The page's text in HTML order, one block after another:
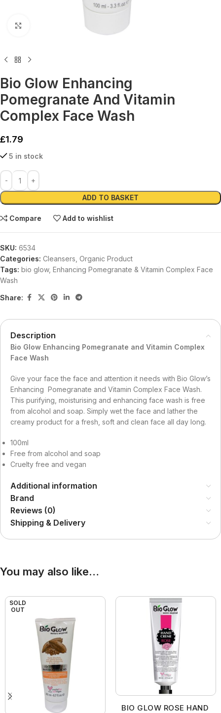
Bio Glow Enhancing
Pomegranate And Vitamin
Complex Face Wash
£1.79
5 in stock
ADD TO BASKET
Alternative:
Compare Add to wishlist
SKU: 6534
Categories: Cleansers Organic Product
Tags: bio glow, Enhancing Pomegranate & Vitamin Complex Face
Wash
Share:
Description
Bio Glow Enhancing Pomegranate and Vitamin Complex
Face Wash
Give your face the face and attention it needs with Bio Glow’s
Enhancing Pomegranate and Vitamin Complex Face Wash.
This purifying, moisturising and enhancing face wash is free
from alcohol and soap. Simply wet the face and lather the
creamy product for a fresh, soft and clean face all day long.
100ml
Free from alcohol and soap
Cruelty free and vegan
Additional information
Brand
Reviews (0)
Shipping & Delivery
You may also like…
SOLD
OUT
BIO GLOW ROSE HAND